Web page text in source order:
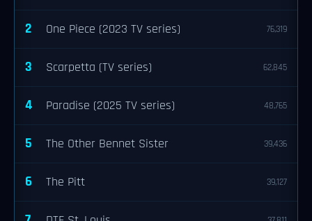
2 One Piece (2023 TV series) 76,319
3 Scarpetta (TV series) 62,845
4 Paradise (2025 TV series) 48,765
5 The Other Bennet Sister 39,436
6 The Pitt 39,127